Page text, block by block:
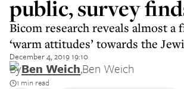
public, survey
Bicom research reveals almost a
‘warm attitudes’ towards the
December 4, 2019 19:10
ByBen Weich,Ben Weich
1 min read